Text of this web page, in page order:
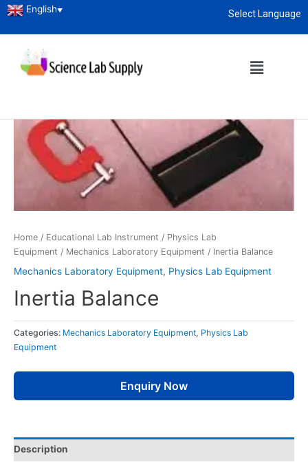
Select Language
English▼
Home / Educational Lab Instrument / Physics Lab
Equipment / Mechanics Laboratory Equipment / Inertia Balance
Mechanics Laboratory Equipment, Physics Lab Equipment
Inertia Balance
Categories: Mechanics Laboratory Equipment, Physics Lab
Equipment
Enquiry Now
Description